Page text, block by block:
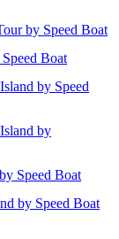
by Speed Boat
Boat
by Speed
by
Speed Boat
by Speed Boat